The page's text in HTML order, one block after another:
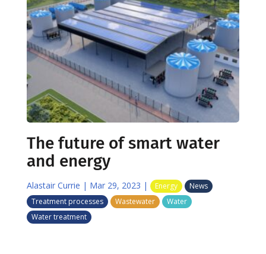
The future of smart water
and energy
Alastair Currie | Mar 29, 2023 | Energy
News
Treatment processes
Wastewater
Water
Water treatment